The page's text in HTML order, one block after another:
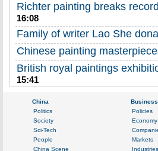
Richter painting breaks
16:08
Family of writer Lao She
Chinese painting
British royal paintings
15:41